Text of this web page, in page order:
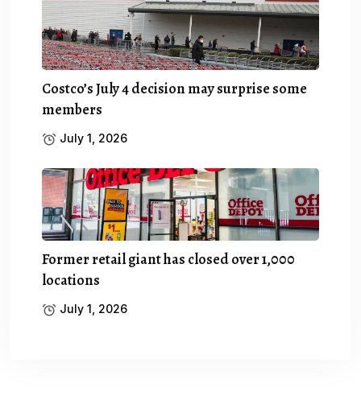
Costco’s July 4 decision may surprise some
members
July 1, 2026
Former retail giant has closed over 1,000
locations
July 1, 2026